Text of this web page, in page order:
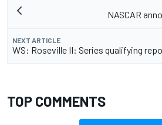
NASCAR
NEXT ARTICLE
WS: Roseville II: Series qualifying
TOP COMMENTS